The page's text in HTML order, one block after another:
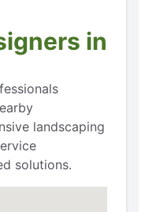
in
landscaping
solutions.